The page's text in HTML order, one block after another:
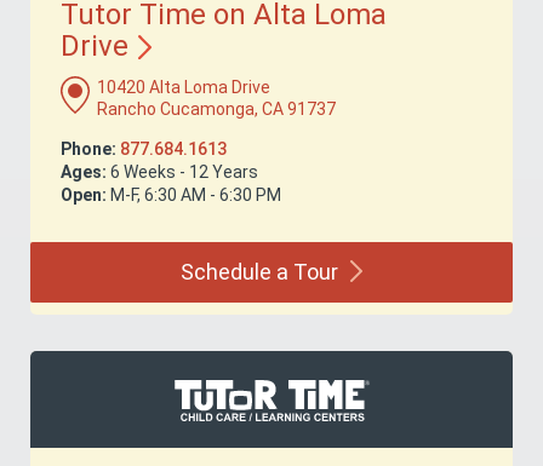
Tutor Time on Alta Loma
Drive
10420 Alta Loma Drive
Rancho Cucamonga, CA 91737
Phone: 877.684.1613
Ages: 6 Weeks - 12 Years
Open: M-F, 6:30 AM - 6:30 PM
Schedule a Tour